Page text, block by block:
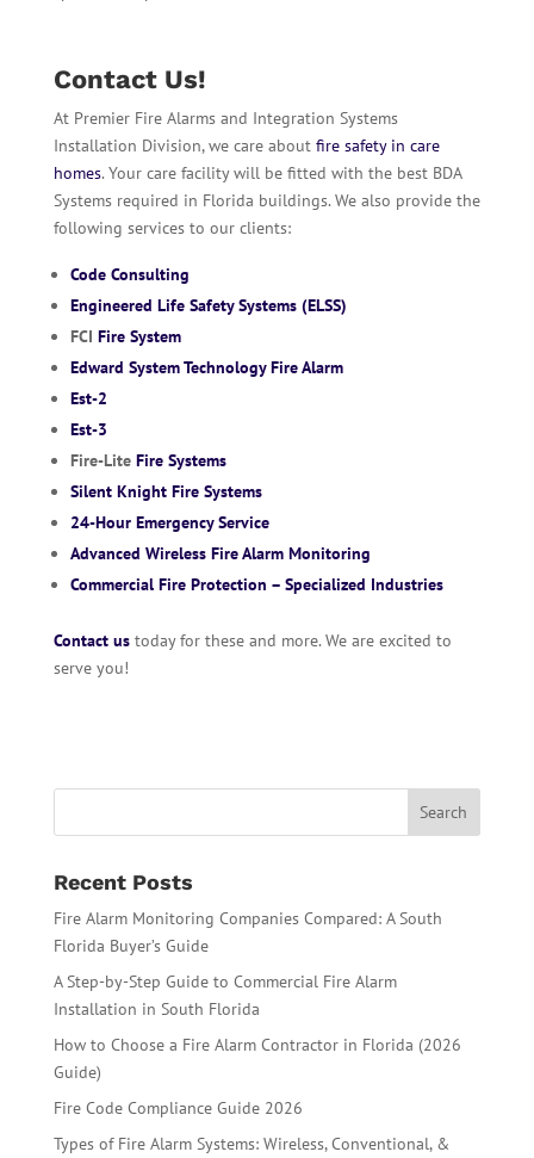
Contact Us!
At Premier Fire Alarms and Integration Systems
Installation Division, we care about fire safety in care
homes. Your care facility will be fitted with the best BDA
Systems required in Florida buildings. We also provide the
following services to our clients:
Code Consulting
Engineered Life Safety Systems (ELSS)
FCI Fire System
Edward System Technology Fire Alarm
Est-2
Est-3
Fire-LiteFire Systems
Silent Knight Fire Systems
24-Hour Emergency Service
Advanced Wireless Fire Alarm Monitoring
Commercial Fire Protection – Specialized Industries
Contact ustoday for these and more. We are excited to
serve you!
Recent Posts
Fire Alarm Monitoring Companies Compared: A South
Florida Buyer’s Guide
A Step-by-Step Guide to Commercial Fire Alarm
Installation in South Florida
How to Choose a Fire Alarm Contractor in Florida (2026
Guide)
Fire Code Compliance Guide 2026
Types of Fire Alarm Systems: Wireless, Conventional, &